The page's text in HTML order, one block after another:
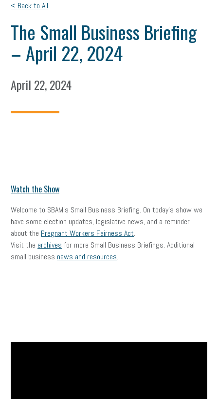
< Back to All
The Small Business Briefing
– April 22, 2024
April 22, 2024
Watch the Show
Welcome to SBAM’s Small Business Briefing. On today’s show we
have some election updates, legislative news, and a reminder
about the Pregnant Workers Fairness Act.
Visit the archives for more Small Business Briefings. Additional
small business news and resources.